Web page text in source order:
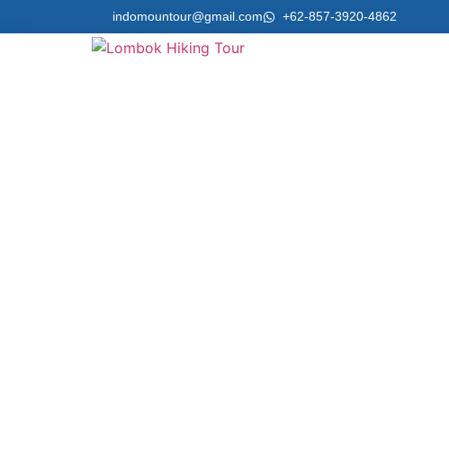
indomountour@gmail.com +62-857-3920-4862